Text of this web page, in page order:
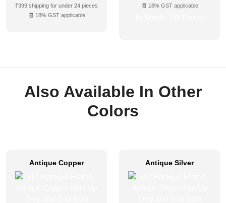
₹399 shipping for under 24 pieces
🧾 18% GST applicable
🧾 18% GST applicable
Also Available In Other
Colors
Antique Copper Antique Silver